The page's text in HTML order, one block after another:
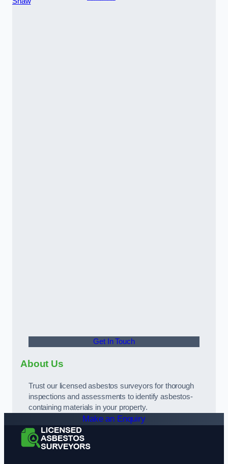
Get In Touch
About Us
Trust our licensed asbestos surveyors for thorough
inspections and assessments to identify asbestos-
containing materials in your property.
Make an Enquiry